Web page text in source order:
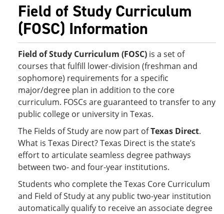
Field of Study Curriculum
(FOSC) Information
Field of Study Curriculum (FOSC) is a set of
courses that fulfill lower-division (freshman and
sophomore) requirements for a specific
major/degree plan in addition to the core
curriculum. FOSCs are guaranteed to transfer to any
public college or university in Texas.
The Fields of Study are now part ofTexas Direct.
What is Texas Direct? Texas Direct is the state’s
effort to articulate seamless degree pathways
between two- and four-year institutions.
Students who complete the Texas Core Curriculum
and Field of Study at any public two-year institution
automatically qualify to receive an associate degree